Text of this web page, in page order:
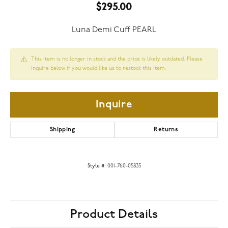
$295.00
Luna Demi Cuff PEARL
This item is no longer in stock and the price is likely outdated. Please
inquire below if you would like us to restock this item.
Inquire
Shipping Returns
Style #: 001-760-05835
Product Details